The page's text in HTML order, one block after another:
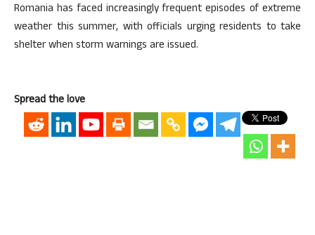
Romania has faced increasingly frequent episodes of extreme
weather this summer, with officials urging residents to take
shelter when storm warnings are issued.
Spread the love